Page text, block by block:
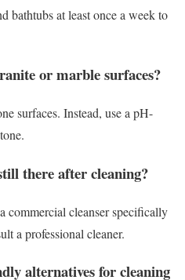
bathtubs at least once a week to
or marble surfaces?
surfaces. Instead, use a pH-
there after cleaning?
commercial cleanser specifically
a professional cleaner.
alternatives for cleaning